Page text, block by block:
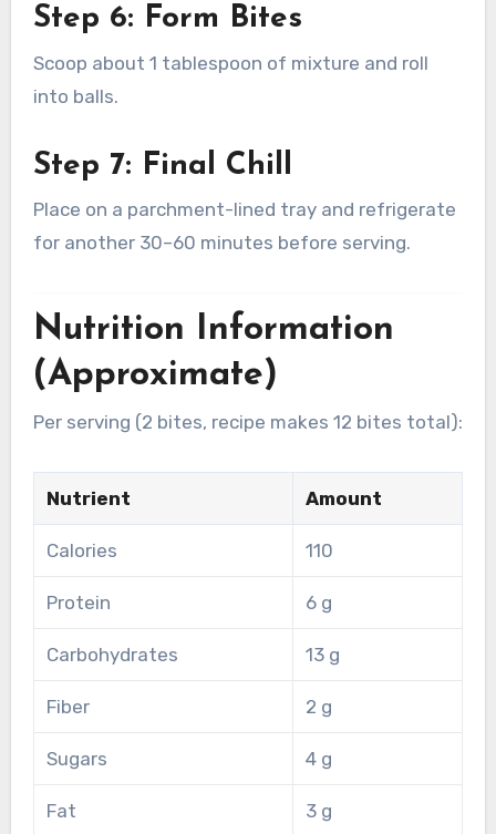
Step 6: Form Bites
Scoop about 1 tablespoon of mixture and roll
into balls.
Step 7: Final Chill
Place on a parchment-lined tray and refrigerate
for another 30–60 minutes before serving.
Nutrition Information
(Approximate)
Per serving (2 bites, recipe makes 12 bites total):
Nutrient Amount
Calories 110
Protein 6 g
Carbohydrates 13 g
Fiber 2 g
Sugars 4 g
Fat 3 g